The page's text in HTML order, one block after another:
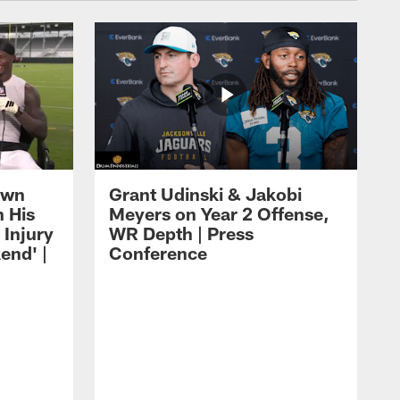
His
Injury
|
Grant Udinski & Jakobi
Meyers on Year 2 Offense,
WR Depth | Press
Conference